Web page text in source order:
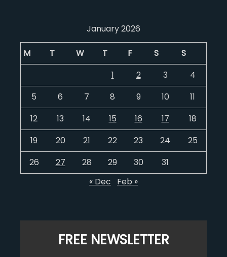
January 2026
M T W T F S
S
1
2 3
4
5
6 7 8 9 10
11
12
13 14 15 16 17
18
19
20 21 22 23 24
25
26
27 28 29 30
31
« Dec
Feb »
FREE NEWSLETTER